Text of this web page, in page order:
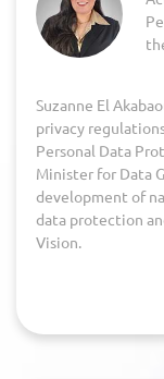
Suzanne El
privacy
Personal Data
Minister for Data
development of
data protection
Vision.